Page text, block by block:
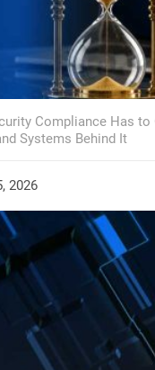
Compliance Has to
Systems Behind It
2026